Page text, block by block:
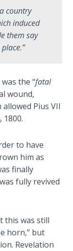
country
induced
them say
the “fatal
wound,
Pius VII
to have
him as
finally
fully revived
this was still
horn,” but
Revelation